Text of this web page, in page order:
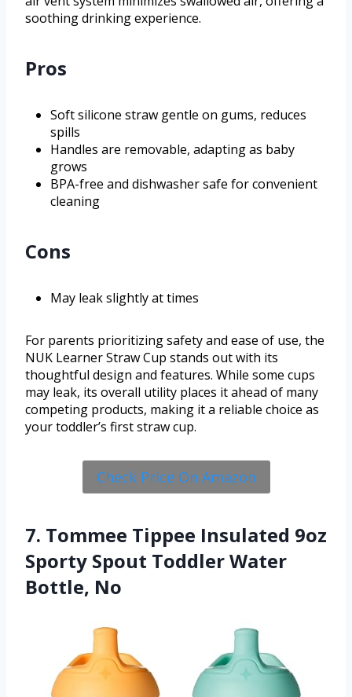
soothing drinking experience.
Pros
Soft silicone straw gentle on gums, reduces
spills
Handles are removable, adapting as baby
grows
BPA-free and dishwasher safe for convenient
cleaning
Cons
May leak slightly at times
For parents prioritizing safety and ease of use, the
NUK Learner Straw Cup stands out with its
thoughtful design and features. While some cups
may leak, its overall utility places it ahead of many
competing products, making it a reliable choice as
your toddler’s first straw cup.
Check Price On Amazon
7. Tommee Tippee Insulated 9oz
Sporty Spout Toddler Water
Bottle, No